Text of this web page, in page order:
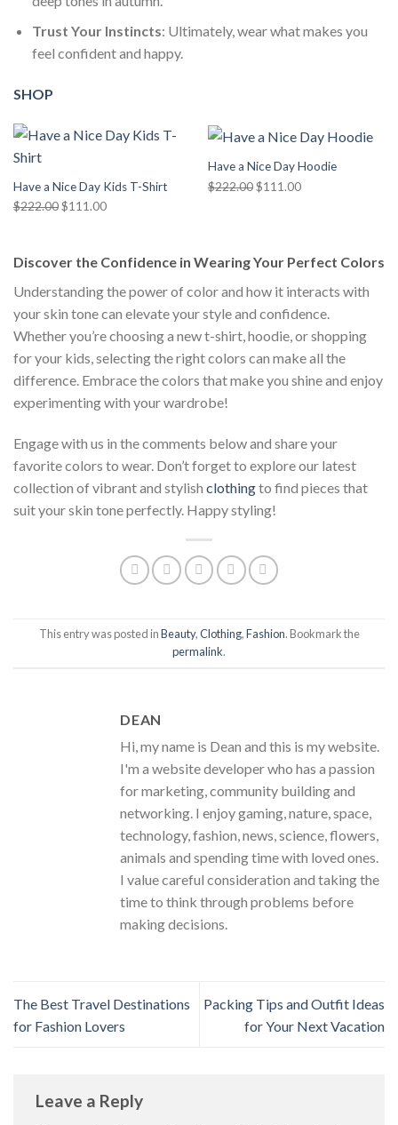
Trust Your Instincts: Ultimately, wear what makes you
feel confident and happy.
SHOP
Have a Nice Day Kids T-Shirt
$222.00 Original
$222.00.
$111.00Current
$111.00.
Have a Nice Day Hoodie
$222.00 Original
$111.00Current
Discover the Confidence in Wearing Your Perfect Colors
Understanding the power of color and how it interacts with
your skin tone can elevate your style and confidence.
Whether you’re choosing a new t-shirt, hoodie, or shopping
for your kids, selecting the right colors can make all the
difference. Embrace the colors that make you shine and enjoy
experimenting with your wardrobe!
Engage with us in the comments below and share your
favorite colors to wear. Don’t forget to explore our latest
collection of vibrant and stylish clothingto find pieces that
suit your skin tone perfectly. Happy styling!
This entry was posted inBeauty,Clothing,Fashion. Bookmark the
permalink.
DEAN
Hi, my name is Dean and this is my website.
I'm a website developer who has a passion
for marketing, community building and
networking. I enjoy gaming, nature, space,
technology, fashion, news, science, flowers,
animals and spending time with loved ones.
I value careful consideration and taking the
time to think through problems before
making decisions.
The Best Travel Destinations
for Fashion Lovers
Packing Tips and Outfit Ideas
for Your Next Vacation
Leave a Reply